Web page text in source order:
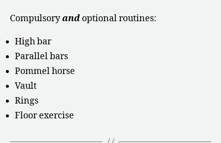
Compulsoryand optional routines:
High bar
Parallel bars
Pommel horse
Vault
Rings
Floor exercise